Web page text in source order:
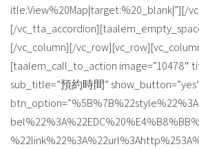
itle:View%20Map|target:%20_blank|”][/
[/
[/vc_column][/
[taalem_call_to_action image=”10478″
sub_title=”預約時間” show_button=”yes”